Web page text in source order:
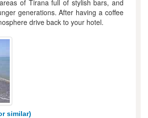
of Tirana full of stylish bars, and
generations. After having a coffee
drive back to your hotel.
similar)